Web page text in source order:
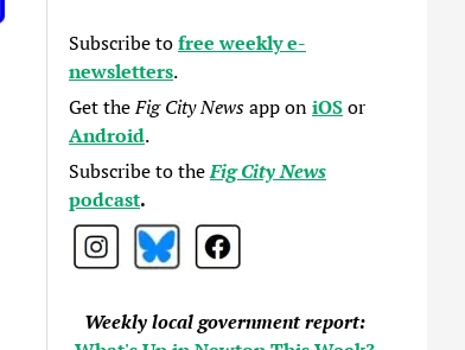
Subscribe tofree weekly e-
newsletters.
Get theFig City Newsapp oniOSor
Android.
Subscribe to theFig City News
podcast.
Weekly local government report: